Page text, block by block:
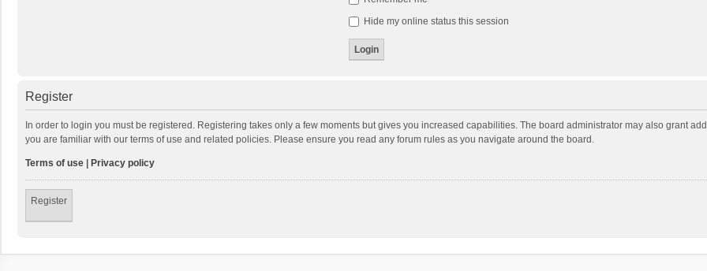
Hide my online status this session
Register
In order to login you must be registered. Registering takes only a few moments but gives you increased capabilities. The board administrator may also grant
you are familiar with our terms of use and related policies. Please ensure you read any forum rules as you navigate around the board.
Terms of use Privacy policy
Register